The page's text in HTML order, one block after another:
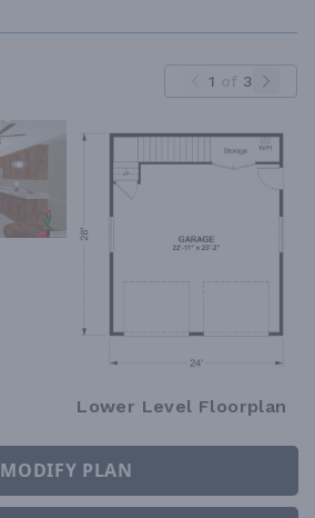
1 of 3
Lower Level Floorplan
MODIFY PLAN